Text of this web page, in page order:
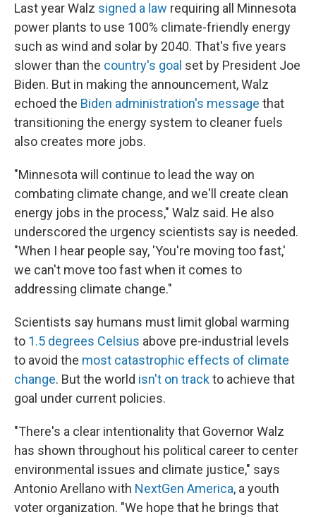
Last year Walz signed a law requiring all Minnesota
power plants to use 100% climate-friendly energy
such as wind and solar by 2040. That's five years
slower than the country's goal set by President Joe
Biden. But in making the announcement, Walz
echoed the Biden administration's message that
transitioning the energy system to cleaner fuels
also creates more jobs.
"Minnesota will continue to lead the way on
combating climate change, and we'll create clean
energy jobs in the process," Walz said. He also
underscored the urgency scientists say is needed.
"When I hear people say, 'You're moving too fast,'
we can't move too fast when it comes to
addressing climate change."
Scientists say humans must limit global warming
to 1.5 degrees Celsius above pre-industrial levels
to avoid the most catastrophic effects of climate
change. But the world isn't on trackto achieve that
goal under current policies.
"There's a clear intentionality that Governor Walz
has shown throughout his political career to center
environmental issues and climate justice," says
Antonio Arellano with NextGen America, a youth
voter organization. "We hope that he brings that